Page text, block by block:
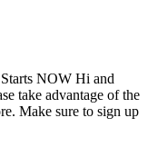
NOW Hi and
take advantage of the
Make sure to sign up